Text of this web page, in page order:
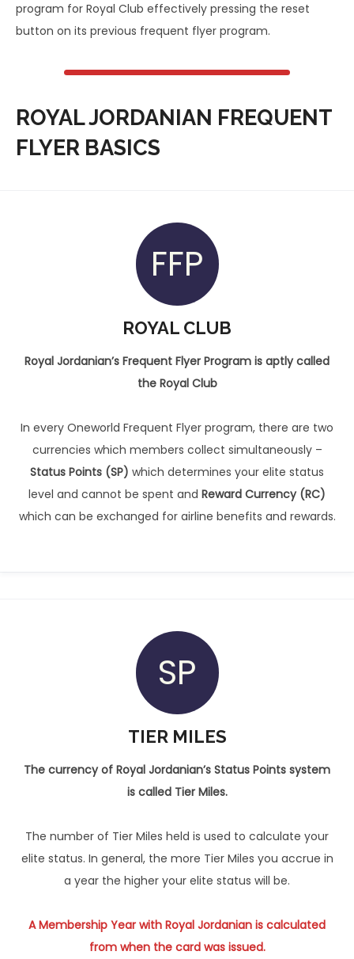
program for Royal Club effectively pressing the reset
button on its previous frequent flyer program.
ROYAL JORDANIAN FREQUENT
FLYER BASICS
FFP
ROYAL CLUB
Royal Jordanian’s Frequent Flyer Program is aptly called
the Royal Club
In every Oneworld Frequent Flyer program, there are two
currencies which members collect simultaneously –
Status Points (SP) which determines your elite status
level and cannot be spent and Reward Currency (RC)
which can be exchanged for airline benefits and rewards.
SP
TIER MILES
The currency of Royal Jordanian’s Status Points system
is called Tier Miles.
The number of Tier Miles held is used to calculate your
elite status. In general, the more Tier Miles you accrue in
a year the higher your elite status will be.
A Membership Year with Royal Jordanian is calculated
from when the card was issued.